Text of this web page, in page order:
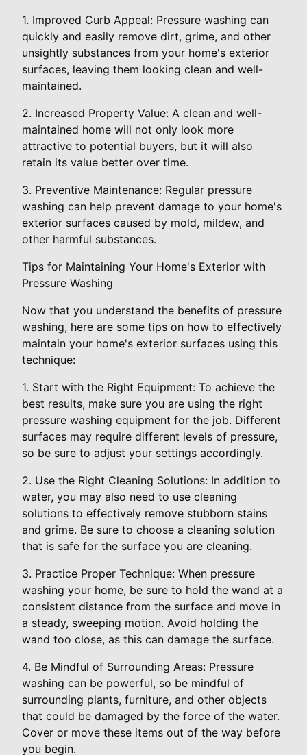
1. Improved Curb Appeal: Pressure washing can
quickly and easily remove dirt, grime, and other
unsightly substances from your home's exterior
surfaces, leaving them looking clean and well-
maintained.
2. Increased Property Value: A clean and well-
maintained home will not only look more
attractive to potential buyers, but it will also
retain its value better over time.
3. Preventive Maintenance: Regular pressure
washing can help prevent damage to your home's
exterior surfaces caused by mold, mildew, and
other harmful substances.
Tips for Maintaining Your Home's Exterior with
Pressure Washing
Now that you understand the benefits of pressure
washing, here are some tips on how to effectively
maintain your home's exterior surfaces using this
technique:
1. Start with the Right Equipment: To achieve the
best results, make sure you are using the right
pressure washing equipment for the job. Different
surfaces may require different levels of pressure,
so be sure to adjust your settings accordingly.
2. Use the Right Cleaning Solutions: In addition to
water, you may also need to use cleaning
solutions to effectively remove stubborn stains
and grime. Be sure to choose a cleaning solution
that is safe for the surface you are cleaning.
3. Practice Proper Technique: When pressure
washing your home, be sure to hold the wand at a
consistent distance from the surface and move in
a steady, sweeping motion. Avoid holding the
wand too close, as this can damage the surface.
4. Be Mindful of Surrounding Areas: Pressure
washing can be powerful, so be mindful of
surrounding plants, furniture, and other objects
that could be damaged by the force of the water.
Cover or move these items out of the way before
you begin.